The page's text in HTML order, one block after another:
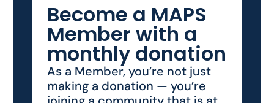
Become a MAPS
Member with a
monthly donation
As a Member, you’re not just
making a donation — you’re